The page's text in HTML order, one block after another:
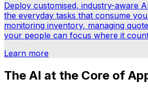
Deploy customised, industry-aware
the everyday tasks that consume
monitoring inventory, managing
your people can focus where it
Learn more
The AI at the Core of